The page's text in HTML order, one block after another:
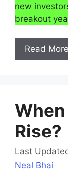
new
breakout
Read
Rise?
Last
Neal Bhai